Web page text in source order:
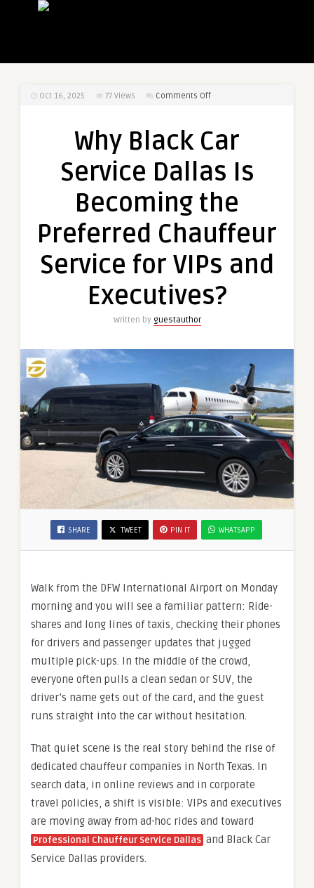
Oct 16, 2025 77 Views Comments Offon
Car
Dallas
Becoming
Preferred
Service
VIPs
Why Black Car
Service Dallas Is
Becoming the
Preferred Chauffeur
Service for VIPs and
Executives?
Written by guestauthor
SHARE TWEET PIN IT WHATSAPP
Walk from the DFW International Airport on Monday
morning and you will see a familiar pattern: Ride-
shares and long lines of taxis, checking their phones
for drivers and passenger updates that jugged
multiple pick-ups. In the middle of the crowd,
everyone often pulls a clean sedan or SUV, the
driver’s name gets out of the card, and the guest
runs straight into the car without hesitation.
That quiet scene is the real story behind the rise of
dedicated chauffeur companies in North Texas. In
search data, in online reviews and in corporate
travel policies, a shift is visible: VIPs and executives
are moving away from ad-hoc rides and toward
Professional Chauffeur Service Dallas and Black Car
Service Dallas providers.